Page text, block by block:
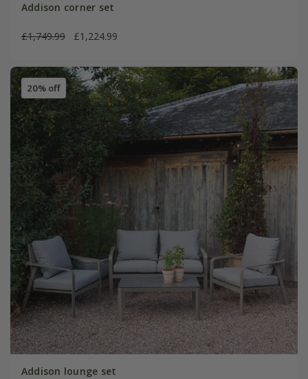
Addison corner set
£1,749.99 £1,224.99
20% off
Addison lounge set